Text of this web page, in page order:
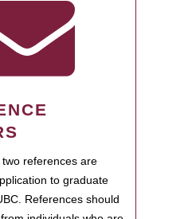
references are
to graduate
References should